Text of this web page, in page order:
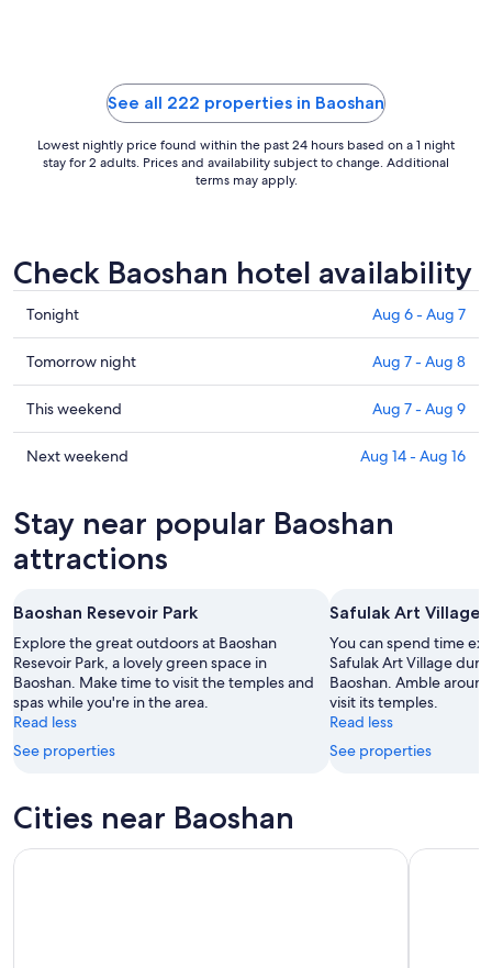
See all 222 properties in Baoshan
Lowest nightly price found within the past 24 hours based on a 1 night
stay for 2 adults. Prices and availability subject to change. Additional
terms may apply.
Check Baoshan hotel availability
Check
prices
in
Baoshan
for
tonight,
Aug
Aug
7
Tonight Aug 6 - Aug 7
Check
prices
in
Baoshan
for
Aug
7
-
8
Tomorrow night Aug 7 - Aug 8
Check
prices
in
this
weekend,
Aug
-
Aug
9
This weekend Aug 7 - Aug 9
Check
Baoshan
for
next
Aug
14
-
Aug
16
Next weekend Aug 14 - Aug 16
Stay near popular Baoshan
attractions
Baoshan Resevoir Park
Explore the great outdoors at Baoshan
Resevoir Park, a lovely green space in
Baoshan. Make time to visit the temples and
spas while you're in the area.
Read less
See properties
Safulak Art Village
You can spend time
Safulak Art Village
Baoshan. Amble
visit its temples.
Read less
See properties
Cities near Baoshan